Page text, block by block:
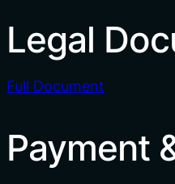
Legal
Full Document
Payment